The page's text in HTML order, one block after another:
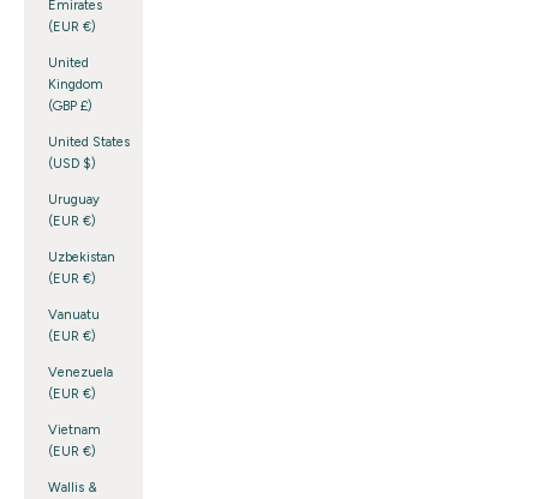
Emirates
(EUR €)
United
Kingdom
(GBP £)
United States
(USD $)
Uruguay
(EUR €)
Uzbekistan
(EUR €)
Vanuatu
(EUR €)
Venezuela
(EUR €)
Vietnam
(EUR €)
Wallis &